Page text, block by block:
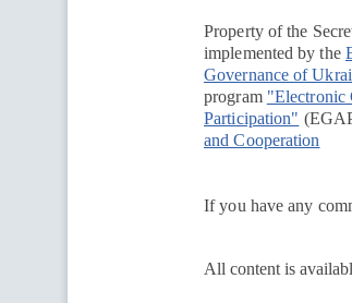
Property of the
implemented by the
Governance of
program "Electronic
Participation"
and Cooperation
If you have any
All content is